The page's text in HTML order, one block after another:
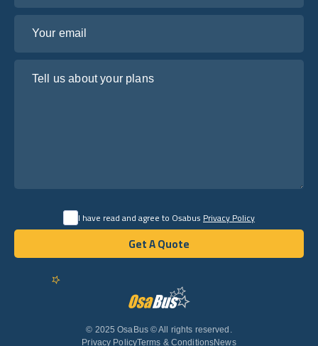
English
© 2025 OsaBus © All rights reserved.
Privacy PolicyTerms & ConditionsNews
I have read and agree to OsabusPrivacy Policy
Get A Quote
Get A Quote